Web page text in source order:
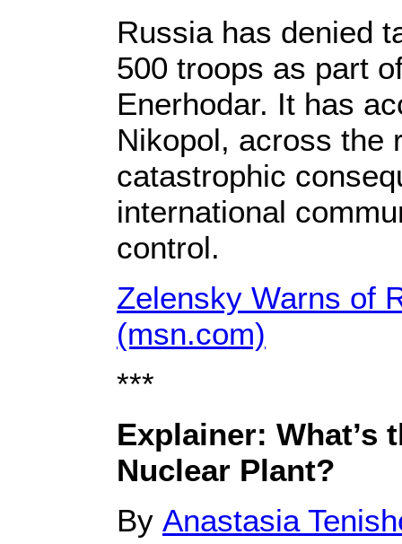
Russia has denied
500 troops as part
Enerhodar. It has
Nikopol, across the
catastrophic
international
control.
Zelensky Warns of
(msn.com)
***
Explainer: What’s
Nuclear Plant?
By Anastasia